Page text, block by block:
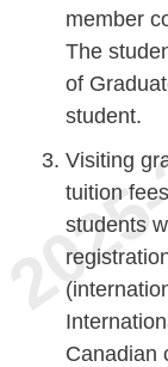
member
The
of
student.
Visiting
tuition
students
Canadian